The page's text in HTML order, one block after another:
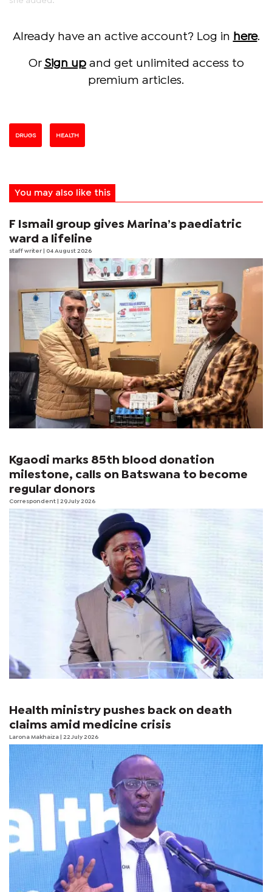
Already have an active account? Log in here.
Or Sign upand get unlimited access to
premium articles.
DRUGS HEALTH
You may also like this
F Ismail group gives Marina’s paediatric
ward a lifeline
staff writer | 04 August 2026
Kgaodi marks 85th blood donation
milestone, calls on Batswana to become
regular donors
Correspondent | 29 July 2026
Health ministry pushes back on death
claims amid medicine crisis
Larona Makhaiza | 22 July 2026